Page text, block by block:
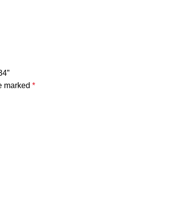
marked *